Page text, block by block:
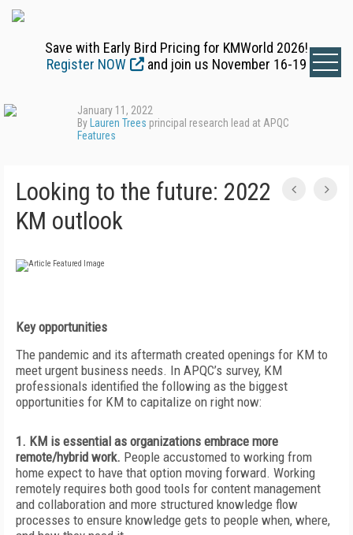
Save with Early Bird Pricing for KMWorld 2026!
Register NOW
and join us November 16-19
January 11, 2022
By Lauren Trees principal research lead at APQC
Features
Looking to the future: 2022
KM outlook
Key opportunities
The pandemic and its aftermath created openings for KM to
meet urgent business needs. In APQC’s survey, KM
professionals identified the following as the biggest
opportunities for KM to capitalize on right now:
1. KM is essential as organizations embrace more
remote/hybrid work. People accustomed to working from
home expect to have that option moving forward. Working
remotely requires both good tools for content management
and collaboration and more structured knowledge flow
processes to ensure knowledge gets to people when, where,